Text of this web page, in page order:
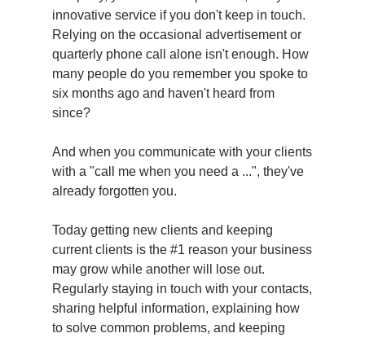
innovative service if you don't keep in touch.
Relying on the occasional advertisement or
quarterly phone call alone isn't enough. How
many people do you remember you spoke to
six months ago and haven't heard from
since?
And when you communicate with your clients
with a "call me when you need a ...", they've
already forgotten you.
Today getting new clients and keeping
current clients is the #1 reason your business
may grow while another will lose out.
Regularly staying in touch with your contacts,
sharing helpful information, explaining how
to solve common problems, and keeping